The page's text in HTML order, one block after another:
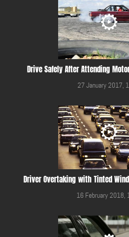
Drive Safely After Attending
27 January 2017,
Driver Overtaking with Tinted
16 February 2018,